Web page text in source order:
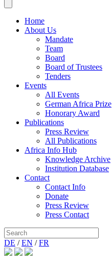
Home
About Us
Mandate
Team
Board
Board of Trustees
Tenders
Events
All Events
German Africa Prize
Honorary Award
Publications
Press Review
All Publications
Africa Info Hub
Knowledge Archive
Institution Database
Contact
Contact Info
Donate
Press Review
Press Contact
DE /EN /FR